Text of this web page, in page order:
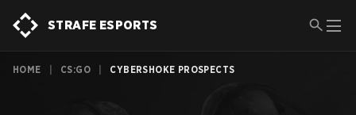
STRAFE ESPORTS
HOME CS:GO CYBERSHOKE PROSPECTS